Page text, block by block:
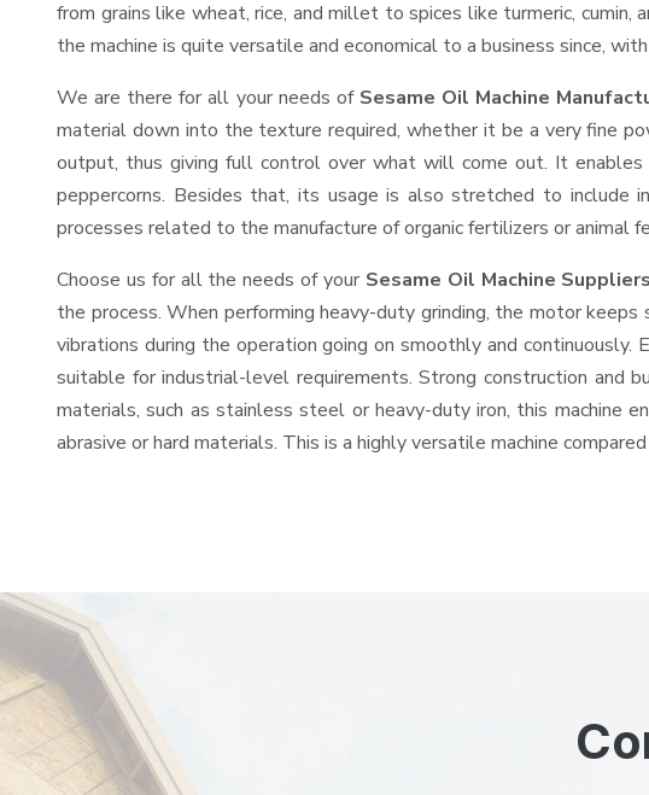
from grains like wheat, rice, and millet to spices like turmeric, cumin,
the machine is quite versatile and economical to a business since,
We are there for all your needs of Sesame Oil Machine
material down into the texture required, whether it be a very fine
output, thus giving full control over what will come out. It enables
peppercorns. Besides that, its usage is also stretched to include
processes related to the manufacture of organic fertilizers or animal
Choose us for all the needs of your Sesame Oil Machine
the process. When performing heavy-duty grinding, the motor
vibrations during the operation going on smoothly and
suitable for industrial-level requirements. Strong construction and
materials, such as stainless steel or heavy-duty iron, this machine
abrasive or hard materials. This is a highly versatile machine